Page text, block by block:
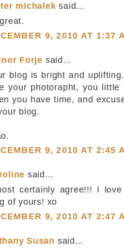
michalek said...
9, 2010 AT 1:37
Forje said...
blog is bright and
your photorapht, you
you have time, and
blog.
9, 2010 AT 2:45
said...
certainly agree!!! I
of yours! xo
9, 2010 AT 2:47
Susan said...